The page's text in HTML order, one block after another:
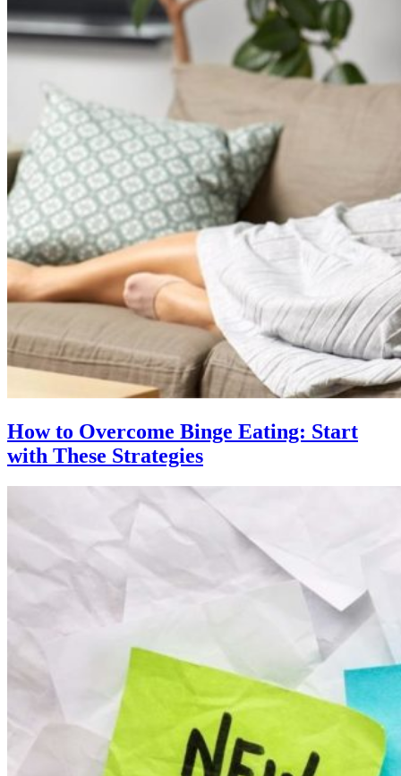
How to Overcome Binge Eating: Start
with These Strategies